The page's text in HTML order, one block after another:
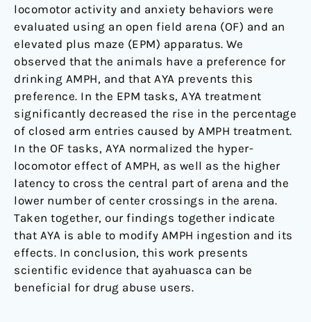
locomotor activity and anxiety behaviors were
evaluated using an open field arena (OF) and an
elevated plus maze (EPM) apparatus. We
observed that the animals have a preference for
drinking AMPH, and that AYA prevents this
preference. In the EPM tasks, AYA treatment
significantly decreased the rise in the percentage
of closed arm entries caused by AMPH treatment.
In the OF tasks, AYA normalized the hyper-
locomotor effect of AMPH, as well as the higher
latency to cross the central part of arena and the
lower number of center crossings in the arena.
Taken together, our findings together indicate
that AYA is able to modify AMPH ingestion and its
effects. In conclusion, this work presents
scientific evidence that ayahuasca can be
beneficial for drug abuse users.